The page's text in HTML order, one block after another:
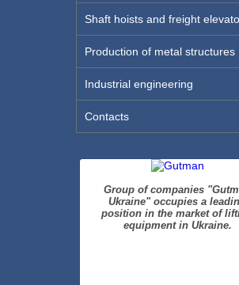
Group of companies
Ukraine" occupies a
position in the market of
equipment in Ukraine.
Shaft hoists and freight
Production of metal structures
Industrial engineering
Contacts